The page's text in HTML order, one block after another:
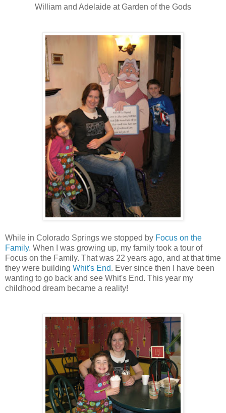
William and Adelaide at Garden of the Gods
While in Colorado Springs we stopped by Focus on the
Family. When I was growing up, my family took a tour of
Focus on the Family. That was 22 years ago, and at that time
they were building Whit's End. Ever since then I have been
wanting to go back and see Whit's End. This year my
childhood dream became a reality!